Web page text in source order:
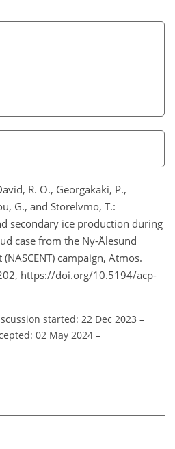
R. O., Georgakaki, P.,
G., and Storelvmo, T.:
secondary ice production during
case from the Ny-Ålesund
campaign, Atmos.
https://doi.org/10.5194/acp-
started: 22 Dec 2023 –
02 May 2024 –